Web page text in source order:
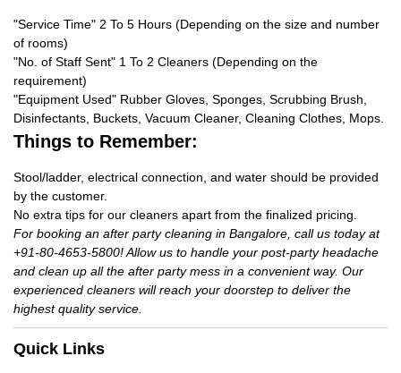
"Service Time" 2 To 5 Hours (Depending on the size and number
of rooms)
"No. of Staff Sent" 1 To 2 Cleaners (Depending on the
requirement)
"Equipment Used" Rubber Gloves, Sponges, Scrubbing Brush,
Disinfectants, Buckets, Vacuum Cleaner, Cleaning Clothes, Mops.
Things to Remember:
Stool/ladder, electrical connection, and water should be provided
by the customer.
No extra tips for our cleaners apart from the finalized pricing.
For booking an after party cleaning in Bangalore, call us today at
+91-80-4653-5800! Allow us to handle your post-party headache
and clean up all the after party mess in a convenient way. Our
experienced cleaners will reach your doorstep to deliver the
highest quality service.
Quick Links